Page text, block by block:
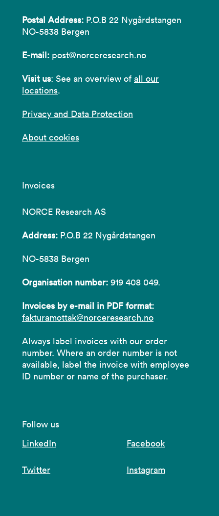
Postal Address: P.O.B 22 Nygårdstangen
NO-5838 Bergen
E-mail: post@norceresearch.no
Visit us: See an overview of all our
locations.
Privacy and Data Protection
About cookies
Invoices
NORCE Research AS
Address: P.O.B 22 Nygårdstangen
NO-5838 Bergen
Organisation number: 919 408 049.
Invoices by e-mail in PDF format:
fakturamottak@norceresearch.no
Always label invoices with our order
number. Where an order number is not
available, label the invoice with employee
ID number or name of the purchaser.
Follow us
LinkedIn
Facebook
Twitter Instagram